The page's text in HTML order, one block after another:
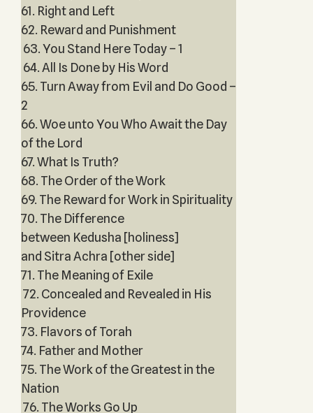
61. Right and Left
62. Reward and Punishment
63. You Stand Here Today – 1
64. All Is Done by His Word
65. Turn Away from Evil and Do Good –
2
66. Woe unto You Who Await the Day
of the Lord
67. What Is Truth?
68. The Order of the Work
69. The Reward for Work in Spirituality
70. The Difference
between Kedusha [holiness]
and Sitra Achra [other side]
71. The Meaning of Exile
72. Concealed and Revealed in His
Providence
73. Flavors of Torah
74. Father and Mother
75. The Work of the Greatest in the
Nation
76. The Works Go Up